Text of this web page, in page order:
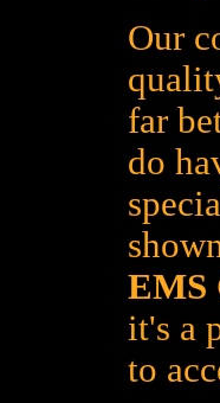
Our
far
do
EMS
it's a
to